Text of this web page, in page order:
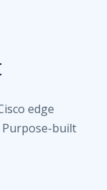
edge
Purpose-built